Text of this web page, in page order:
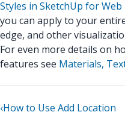
Styles in SketchUp for Web
you can apply to your
edge, and other
For even more details on
features see Materials,
‹How to Use Add Location